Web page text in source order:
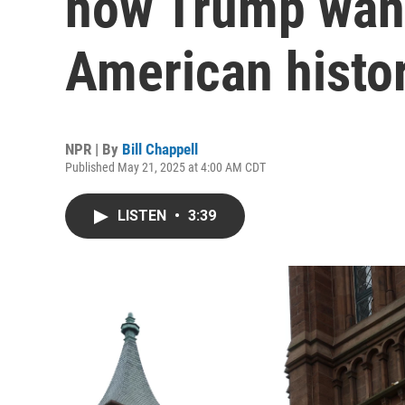
American
NPR | By Bill Chappell
Published May 21, 2025 at 4:00 AM CDT
LISTEN • 3:39